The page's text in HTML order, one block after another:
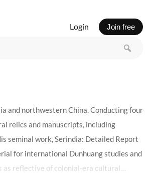
Login Join free
and northwestern China. Conducting four
relics and manuscripts, including
seminal work, Serindia: Detailed Report
for international Dunhuang studies and
as reflective of colonial-era cultural